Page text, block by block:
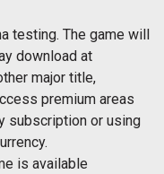
testing. The game will
download at
major title,
premium areas
subscription or using
is available